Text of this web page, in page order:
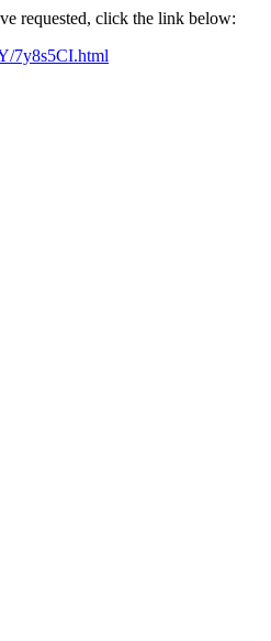
requested, click the link below:
7y8s5CI.html